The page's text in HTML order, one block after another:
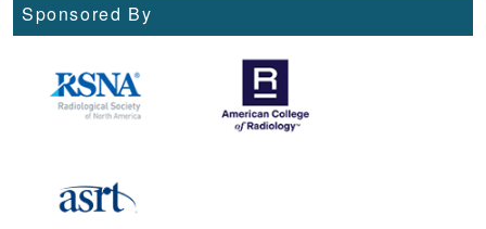
Sponsored By